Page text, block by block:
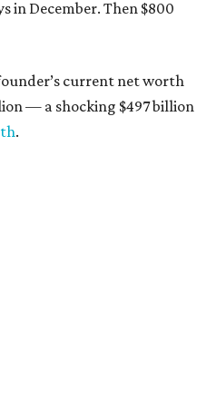
in December. Then $800
current net worth
— a shocking $497 billion
.